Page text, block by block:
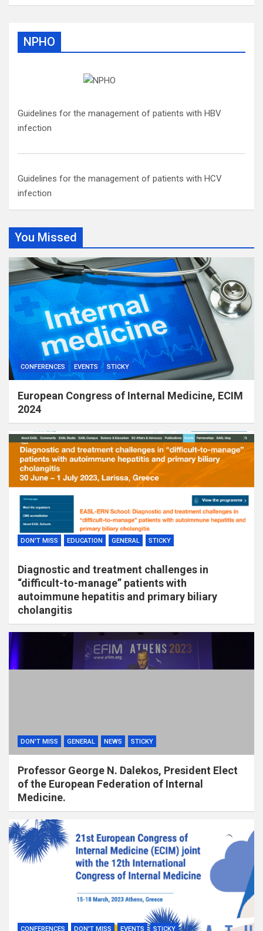
NPHO
Guidelines for the management of patients with HBV
infection
Guidelines for the management of patients with HCV
infection
You Missed
CONFERENCES EVENTS STICKY
European Congress of Internal Medicine, ECIM
2024
DON'T MISS EDUCATION GENERAL STICKY
Diagnostic and treatment challenges in
“difficult-to-manage” patients with
autoimmune hepatitis and primary biliary
cholangitis
DON'T MISS GENERAL NEWS STICKY
Professor George N. Dalekos, President Elect
of the European Federation of Internal
Medicine.
CONFERENCES DON'T MISS EVENTS STICKY